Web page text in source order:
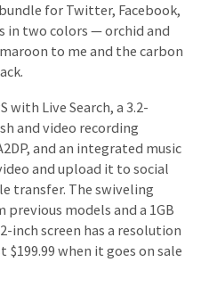
for Twitter, Facebook,
in two colors — orchid and
to me and the carbon
with Live Search, a 3.2-
and video recording
and an integrated music
and upload it to social
transfer. The swiveling
previous models and a 1GB
inch screen has a resolution
$199.99 when it goes on sale